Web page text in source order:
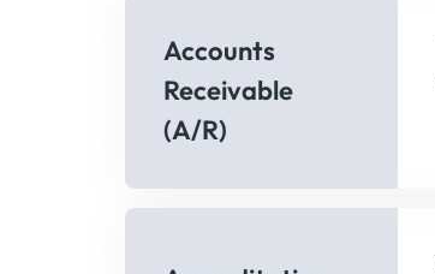
Accounts
Receivable
(A/R)